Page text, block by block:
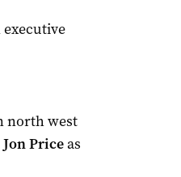
north west
Jon Priceas